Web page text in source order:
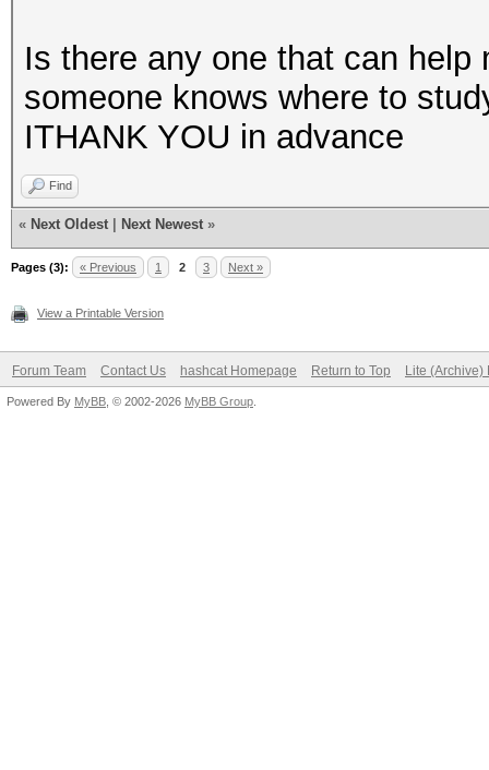
Is there any one that can
someone knows where to
ITHANK YOU in advance
Find
« Next Oldest Next Newest »
Pages (3): « Previous 1 2 3 Next »
View a Printable Version
Forum Team Contact Us hashcat Homepage Return to Top Lite (Archive)
Powered By MyBB , © 2002-2026 MyBB Group